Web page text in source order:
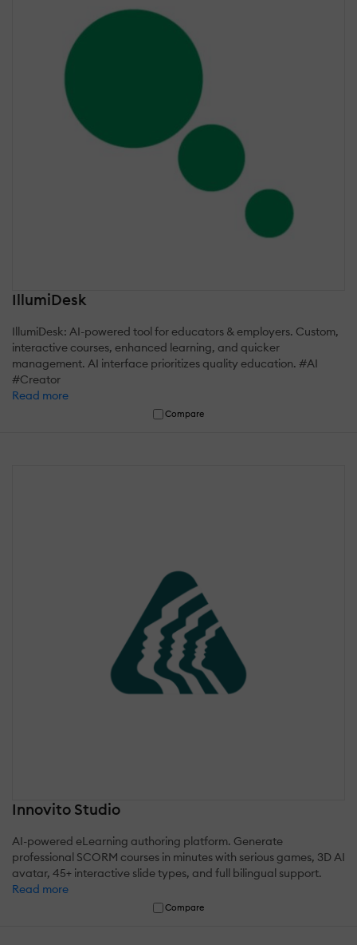
IllumiDesk
IllumiDesk: AI-powered tool for educators & employers. Custom,
interactive courses, enhanced learning, and quicker
management. AI interface prioritizes quality education. #AI
#Creator
Read more
Compare
Innovito Studio
AI-powered eLearning authoring platform. Generate
professional SCORM courses in minutes with serious games, 3D AI
avatar, 45+ interactive slide types, and full bilingual support.
Read more
Compare